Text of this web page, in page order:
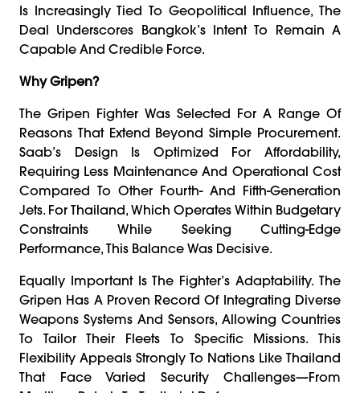
Is Increasingly Tied To Geopolitical Influence, The
Deal Underscores Bangkok’s Intent To Remain A
Capable And Credible Force.
Why Gripen?
The Gripen Fighter Was Selected For A Range Of
Reasons That Extend Beyond Simple Procurement.
Saab’s Design Is Optimized For Affordability,
Requiring Less Maintenance And Operational Cost
Compared To Other Fourth- And Fifth-Generation
Jets. For Thailand, Which Operates Within Budgetary
Constraints While Seeking Cutting-Edge
Performance, This Balance Was Decisive.
Equally Important Is The Fighter’s Adaptability. The
Gripen Has A Proven Record Of Integrating Diverse
Weapons Systems And Sensors, Allowing Countries
To Tailor Their Fleets To Specific Missions. This
Flexibility Appeals Strongly To Nations Like Thailand
That Face Varied Security Challenges—From